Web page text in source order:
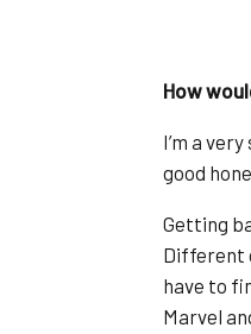
How
I’m a
good
Getting
Different
have to
Marvel